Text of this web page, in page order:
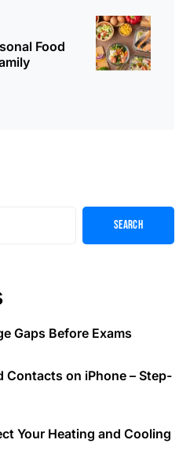
Food
Search
Gaps Before Exams
Contacts on iPhone – Step-
Your Heating and Cooling